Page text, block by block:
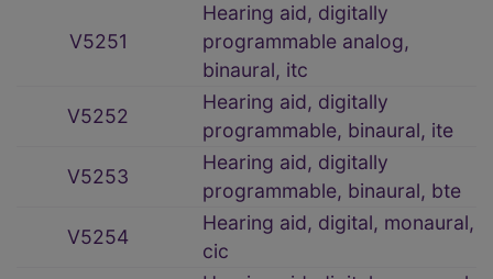
V5251
Hearing aid, digitally
programmable analog,
binaural, itc
V5252
Hearing aid, digitally
programmable, binaural, ite
V5253
Hearing aid, digitally
programmable, binaural, bte
V5254
Hearing aid, digital, monaural,
cic